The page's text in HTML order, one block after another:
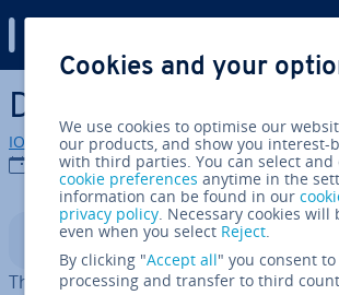
Skip to Main Content
Digital legacy
IONOS editorial team
03/08/2023
Share on
Share on
Contents
The digital age poses new chal­lenges
Cookies and your
We use cookies to optimise our
our products, and show you interest-
with third parties. You can select and
cookie preferences anytime in the
information can be found in our
privacy policy. Necessary cookies will
even when you select Reject.
By clicking "Accept all" you consent
processing and transfer to third